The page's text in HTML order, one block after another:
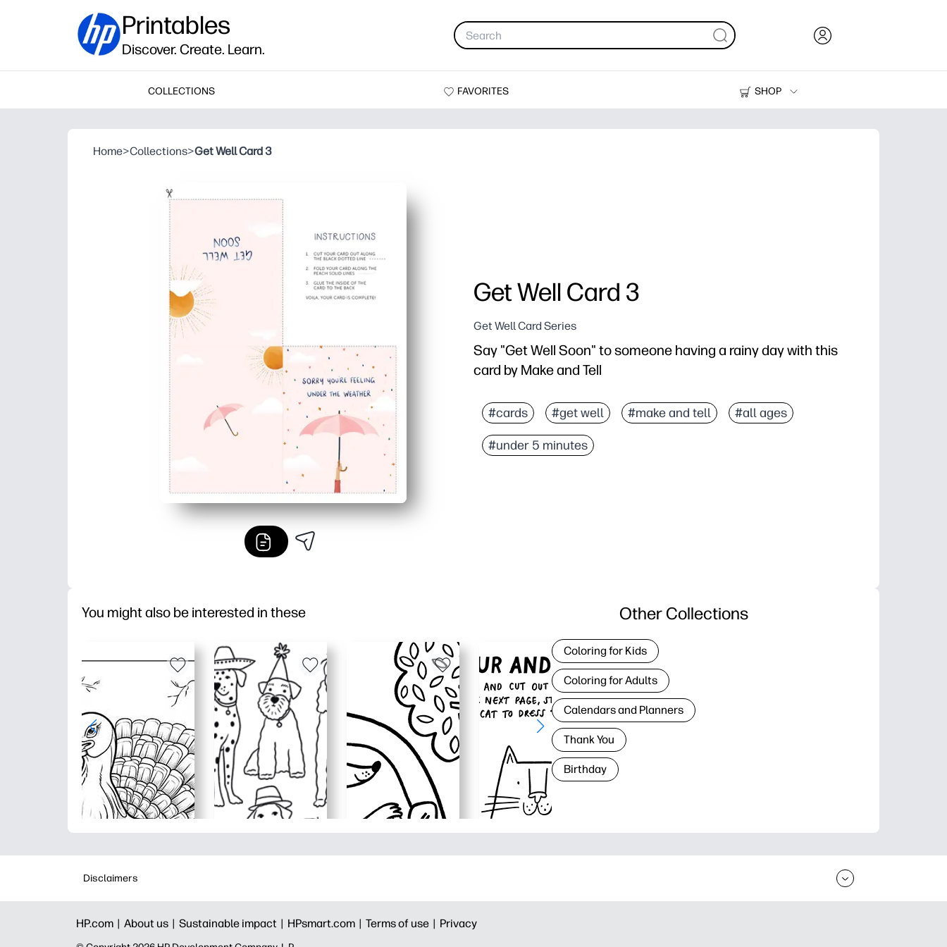
Printables
Discover. Create. Learn.
COLLECTIONS FAVORITES
SHOP
Printers
Home>Collections>Get Well Card 3
Get Well Card 3
Get Well Card Series
Say "Get Well Soon" to someone having a rainy day with this
card by Make and Tell
#cards #get well #make and tell #all ages
#under 5 minutes
You might also be interested in these Other Collections
Coloring for Kids
Coloring for Adults
Calendars and Planners
Thank You
Birthday
Disclaimers
HP.com | About us | Sustainable impact | HPsmart.com | Terms of use | Privacy